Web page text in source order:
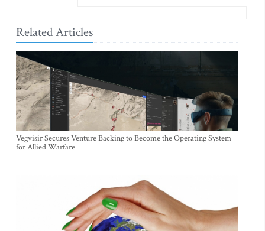
Related Articles
Vegvisir Secures Venture Backing to Become the Operating System
for Allied Warfare